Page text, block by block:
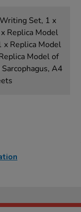
Set, 1 x
Replica Model
x Replica Model
Model of
A4